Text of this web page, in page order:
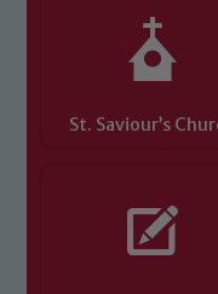
St. Saviour’s
Child